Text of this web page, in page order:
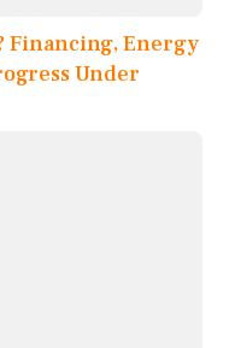
Financing, Energy
Under